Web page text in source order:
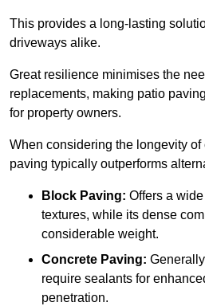
This provides a long-lasting
driveways alike.
Great resilience minimises the
replacements, making patio
for property owners.
When considering the longevity
paving typically outperforms
Block Paving: Offers a
textures, while its dense
considerable weight.
Concrete Paving:
require sealants for
penetration.